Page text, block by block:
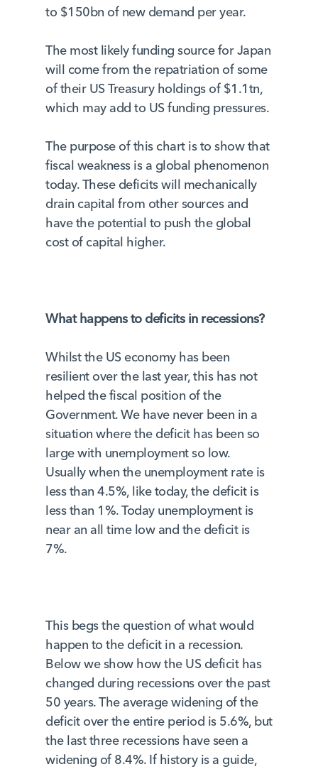
to $150bn of new demand per year.
The most likely funding source for Japan
will come from the repatriation of some
of their US Treasury holdings of $1.1tn,
which may add to US funding pressures.
The purpose of this chart is to show that
fiscal weakness is a global phenomenon
today. These deficits will mechanically
drain capital from other sources and
have the potential to push the global
cost of capital higher.
What happens to deficits in recessions?
Whilst the US economy has been
resilient over the last year, this has not
helped the fiscal position of the
Government. We have never been in a
situation where the deficit has been so
large with unemployment so low.
Usually when the unemployment rate is
less than 4.5%, like today, the deficit is
less than 1%. Today unemployment is
near an all time low and the deficit is
7%.
This begs the question of what would
happen to the deficit in a recession.
Below we show how the US deficit has
changed during recessions over the past
50 years. The average widening of the
deficit over the entire period is 5.6%, but
the last three recessions have seen a
widening of 8.4%. If history is a guide,